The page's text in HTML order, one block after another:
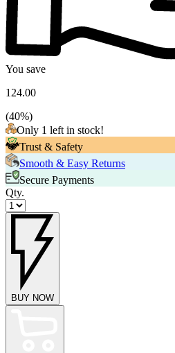
You save
124.00
(40%)
Only 1 left in stock!
Trust & Safety
Smooth & Easy Returns
Secure Payments
Qty.
BUY NOW